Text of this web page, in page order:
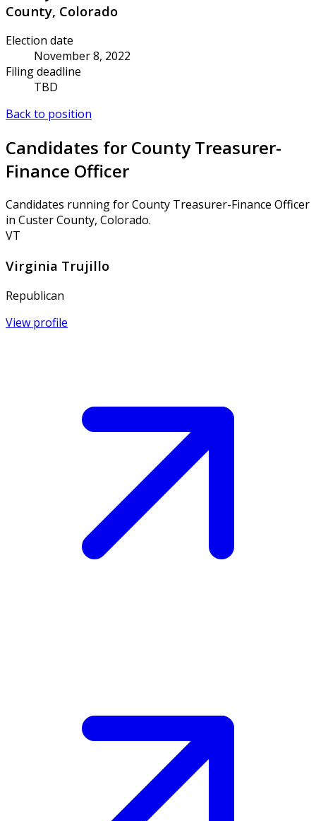
County, Colorado
Election date
November 8, 2022
Filing deadline
TBD
Back to position
Candidates for County Treasurer-
Finance Officer
Candidates running for County Treasurer-Finance Officer
in Custer County, Colorado.
VT
Virginia Trujillo
Republican
View profile